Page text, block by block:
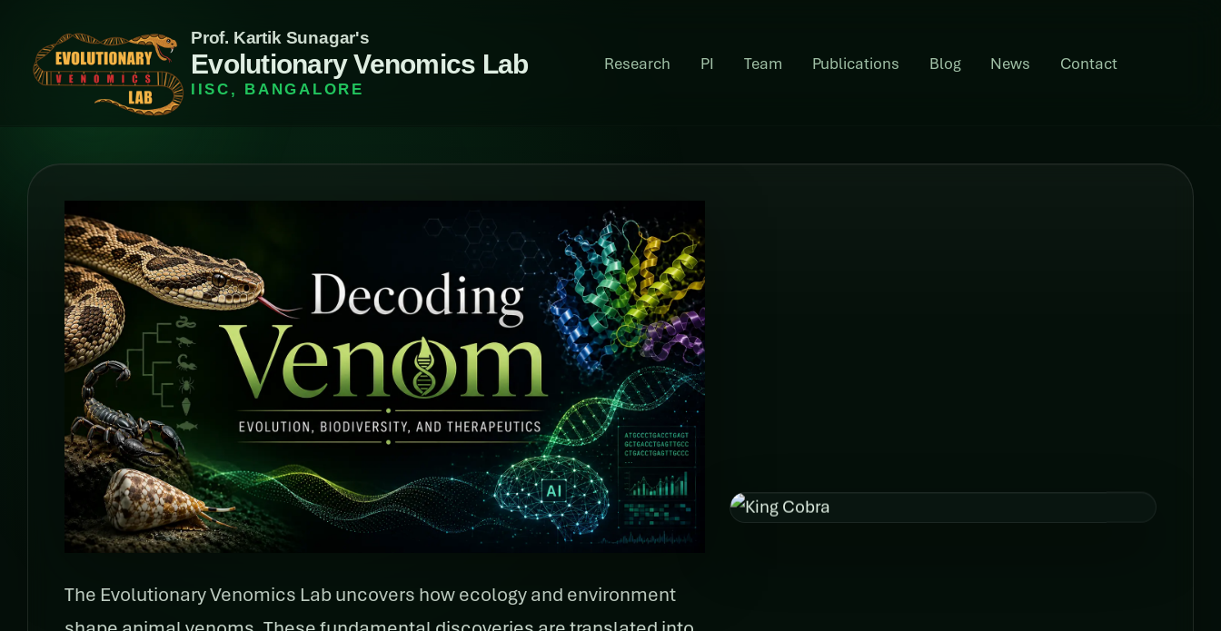
Prof. Kartik Sunagar's
Evolutionary Venomics Lab
IISC, BANGALORE
Research PI Team Publications Blog News Contact
Evolutionary
Venomics
Lab
The Evolutionary Venomics Lab uncovers how ecology and environment